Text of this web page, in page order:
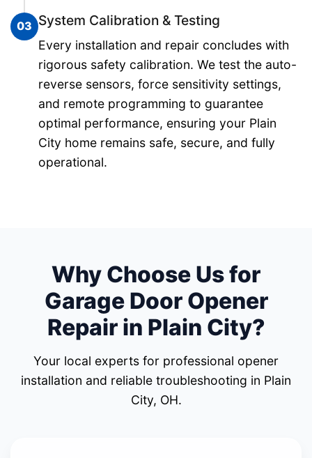
03 System Calibration & Testing
Every installation and repair concludes with
rigorous safety calibration. We test the auto-
reverse sensors, force sensitivity settings,
and remote programming to guarantee
optimal performance, ensuring your Plain
City home remains safe, secure, and fully
operational.
Why Choose Us for
Garage Door Opener
Repair in Plain City?
Your local experts for professional opener
installation and reliable troubleshooting in Plain
City, OH.